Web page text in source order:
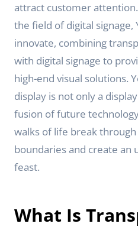
attract customer
the field of digital signage,
innovate, combining
with digital signage to
high-end visual solutions.
display is not only a
fusion of future
walks of life break
boundaries and create an
feast.
What Is